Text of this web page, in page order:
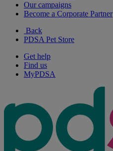
Our campaigns
Become a Corporate Partner
Back
PDSA Pet Store
Get help
Find us
MyPDSA